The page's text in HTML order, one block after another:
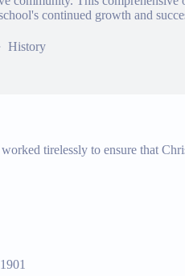
continued growth and
History
tirelessly to ensure that
1901